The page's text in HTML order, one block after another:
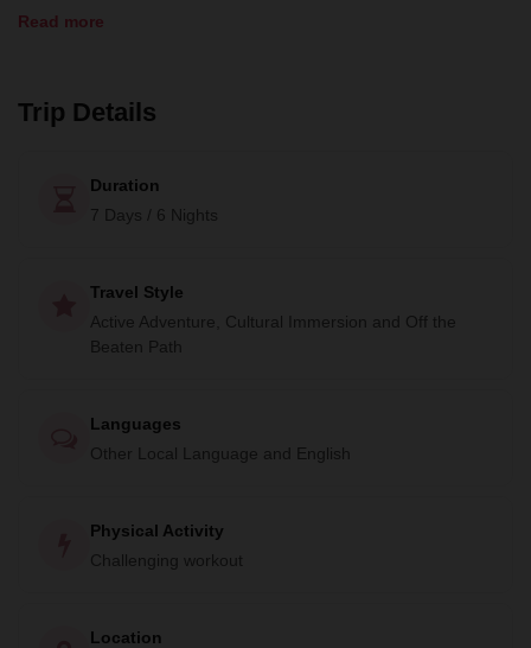
explore breathtaking landscapes, engage in community
homestays, experience local cuisine and stories, and
tourism in this high-altitude region. With all meals included,
a bilingual guide, and private transport, this challenging yet
Read more
Trip Details
Duration
7 Days / 6 Nights
Travel Style
Active Adventure, Cultural Immersion and Off the
Beaten Path
Languages
Other Local Language and English
Physical Activity
Challenging workout
Location